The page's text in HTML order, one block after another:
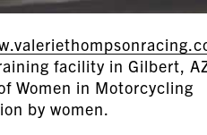
facility in Gilbert,
Women in Motorcycling
by women.